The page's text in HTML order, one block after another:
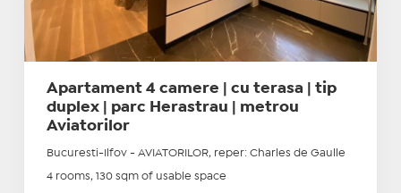
Apartament 4 camere | cu terasa | tip
duplex | parc Herastrau | metrou
Aviatorilor
Bucuresti-Ilfov - AVIATORILOR, reper: Charles de Gaulle
4 rooms, 130 sqm of usable space